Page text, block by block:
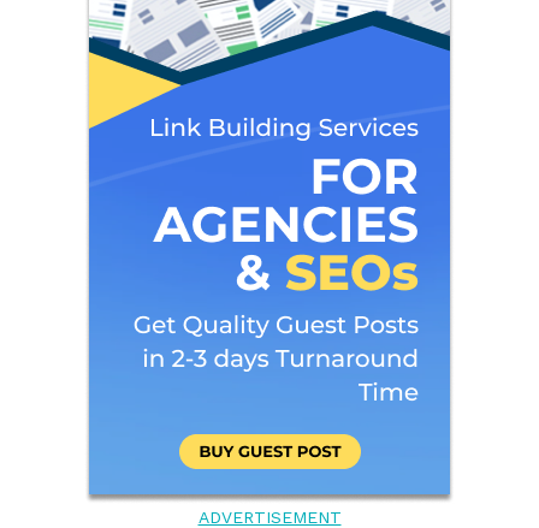
ADVERTISEMENT